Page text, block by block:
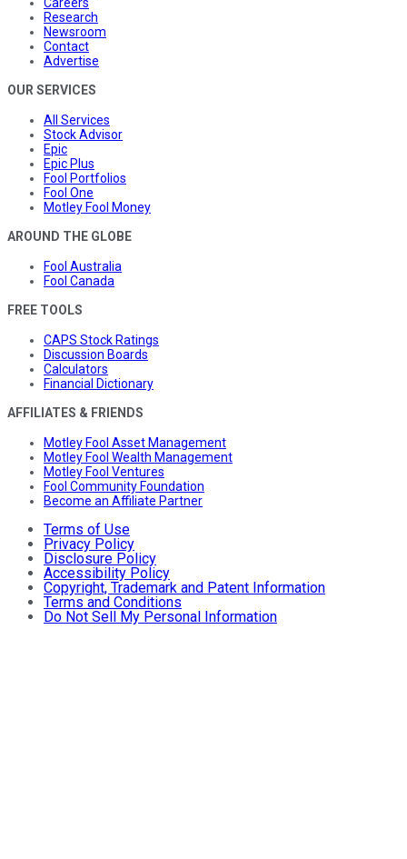
Research
Newsroom
Contact
Advertise
OUR SERVICES
All Services
Stock Advisor
Epic
Epic Plus
Fool Portfolios
Fool One
Motley Fool Money
AROUND THE GLOBE
Fool Australia
Fool Canada
FREE TOOLS
CAPS Stock Ratings
Discussion Boards
Calculators
Financial Dictionary
AFFILIATES & FRIENDS
Motley Fool Asset Management
Motley Fool Wealth Management
Motley Fool Ventures
Fool Community Foundation
Become an Affiliate Partner
Terms of Use
Privacy Policy
Disclosure Policy
Accessibility Policy
Copyright, Trademark and Patent Information
Terms and Conditions
Do Not Sell My Personal Information